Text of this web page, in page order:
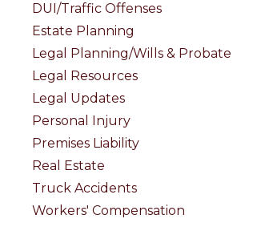
DUI/Traffic Offenses
Estate Planning
Legal Planning/Wills & Probate
Legal Resources
Legal Updates
Personal Injury
Premises Liability
Real Estate
Truck Accidents
Workers' Compensation